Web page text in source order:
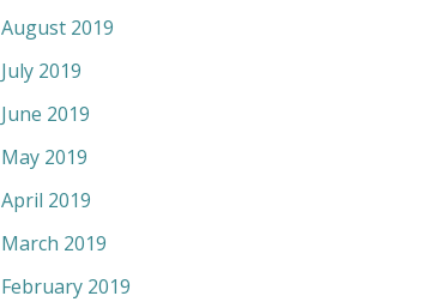
August 2019
July 2019
June 2019
May 2019
April 2019
March 2019
February 2019